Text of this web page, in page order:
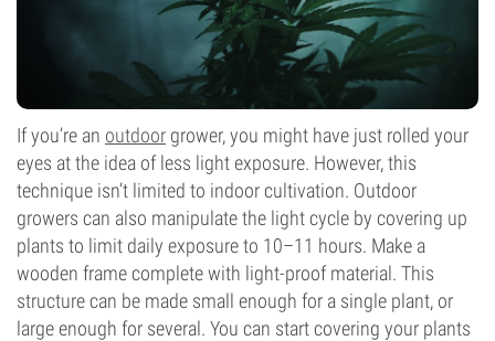
If you’re an outdoor grower, you might have just rolled your
eyes at the idea of less light exposure. However, this
technique isn’t limited to indoor cultivation. Outdoor
growers can also manipulate the light cycle by covering up
plants to limit daily exposure to 10–11 hours. Make a
wooden frame complete with light-proof material. This
structure can be made small enough for a single plant, or
large enough for several. You can start covering your plants